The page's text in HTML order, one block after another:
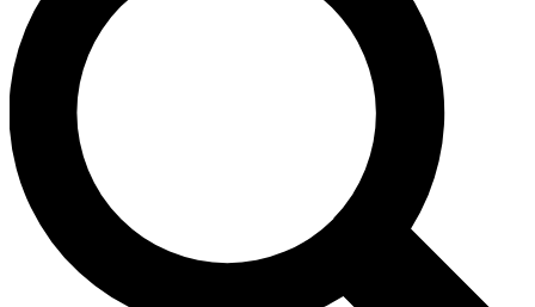
expert advice and exclusive offers.
Contact me with news and offers from other Future
brands
By submitting your information you agree to the Terms & Conditions and
and are aged 16 or over.